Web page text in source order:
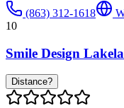
(863) 312-1618
10
Smile Design
Distance?